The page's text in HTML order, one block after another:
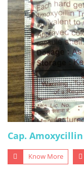
Cap. Amoxycillin
Know More